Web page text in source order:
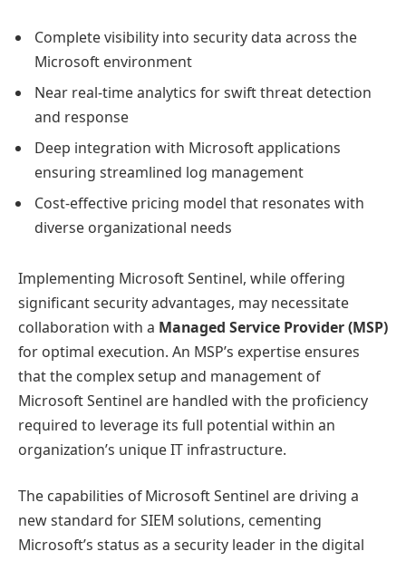
Complete visibility into security data across the
Microsoft environment
Near real-time analytics for swift threat detection
and response
Deep integration with Microsoft applications
ensuring streamlined log management
Cost-effective pricing model that resonates with
diverse organizational needs
Implementing Microsoft Sentinel, while offering
significant security advantages, may necessitate
collaboration with a Managed Service Provider (MSP)
for optimal execution. An MSP’s expertise ensures
that the complex setup and management of
Microsoft Sentinel are handled with the proficiency
required to leverage its full potential within an
organization’s unique IT infrastructure.
The capabilities of Microsoft Sentinel are driving a
new standard for SIEM solutions, cementing
Microsoft’s status as a security leader in the digital